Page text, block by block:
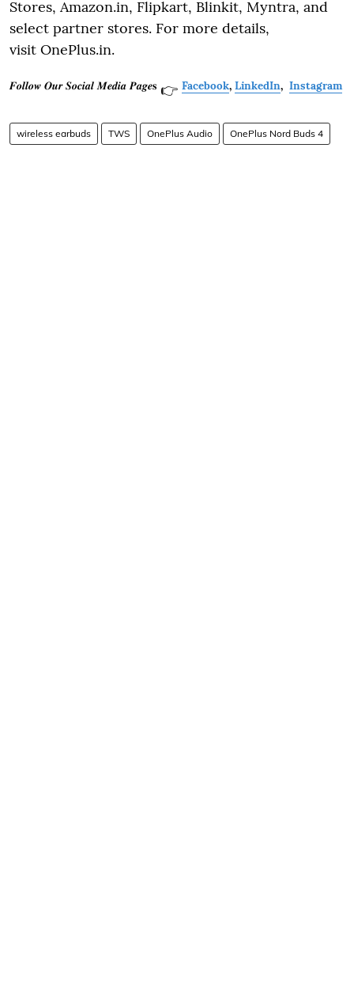
Stores, Amazon.in, Flipkart, Blinkit, Myntra, and
select partner stores. For more details,
visit OnePlus.in.
𝑭𝒐𝒍𝒍𝒐𝒘 𝑶𝒖𝒓 𝑺𝒐𝒄𝒊𝒂𝒍 𝑴𝒆𝒅𝒊𝒂 𝑷𝒂𝒈𝒆𝐬 👉 Facebook, LinkedIn, Instagram
wireless earbuds TWS OnePlus Audio OnePlus Nord Buds 4